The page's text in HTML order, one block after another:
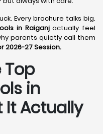
Every brochure talks big.
in Raiganjactually feel
parents quietly call them
2026-27 Session.
Top
in
It Actually